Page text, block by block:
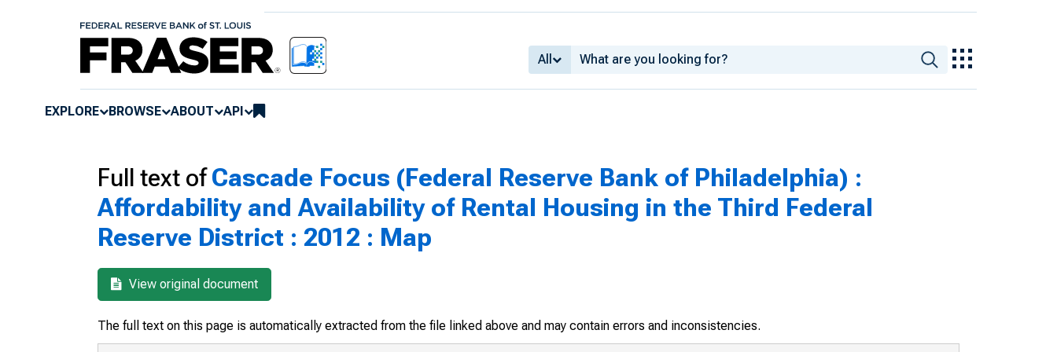
All
EXPLORE BROWSE ABOUT API
Full text ofCascade Focus (Federal Reserve Bank of Philadelphia) :
Affordability and Availability of Rental Housing in the Third Federal
Reserve District : 2012 : Map
View original document
The full text on this page is automatically extracted from the file linked above and may contain errors and inconsistencies.